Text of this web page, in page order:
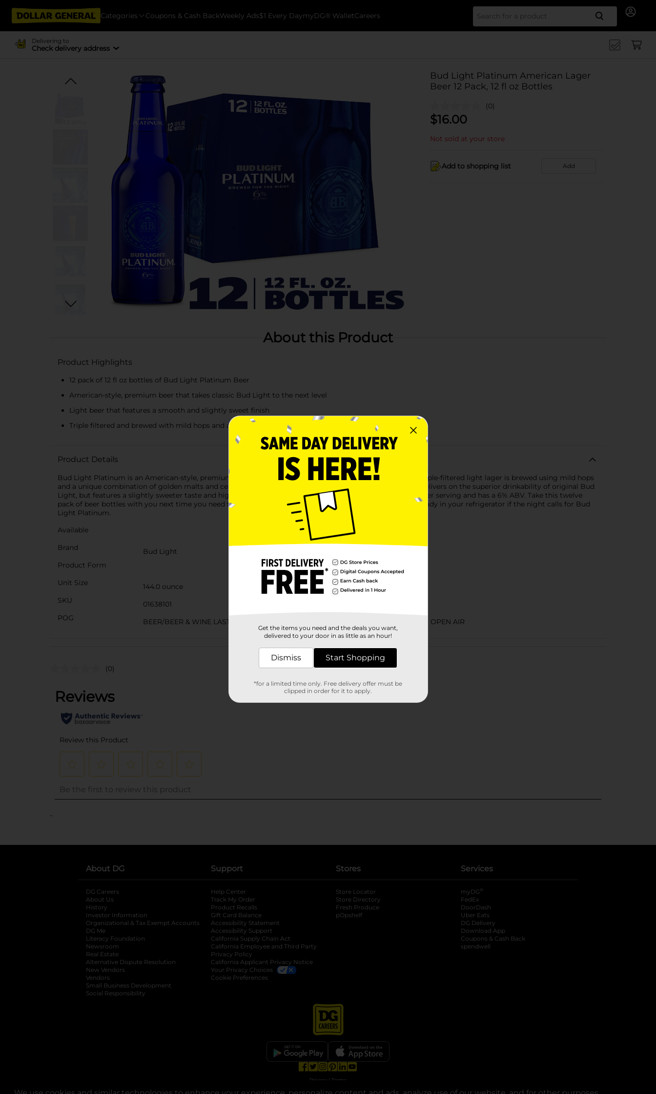
Categories Coupons & Cash BackWeekly Ads$1 Every DaymyDG® WalletCareers Search
Delivering to
Check delivery address
Bud Light Platinum American Lager
Beer 12 Pack, 12 fl oz Bottles
(0)
$16.00
Not sold at your store
Add to shopping list Add
About this Product
Product Highlights
12 pack of 12 fl oz bottles of Bud Light Platinum Beer
American-style, premium beer that takes classic Bud Light to the next level
Light beer that features a smooth and slightly sweet finish
Triple filtered and brewed with mild hops and a unique combination of golden malts and cereal grains
Product Details
Bud Light Platinum is an American-style, premium beer that takes classic Bud Light to the next level.This triple-filtered light lager is brewed using mild hops
and a unique combination of golden malts and cereal grains. Bud Light Platinum has a smooth finish and delivers on the superior drinkability of original Bud
Light, but features a slightly sweeter taste and higher alcohol content. This light beer contains 139 calories per serving and has a 6% ABV. Take this twelve
pack of beer bottles with you next time you need to provide drinks for weekend gatherings or have some ready in your refrigerator if the night calls for Bud
Light Platinum.
Available
Brand
Bud Light
Product Form
Unit Size
144.0 ounce
SKU
01638101
POG
BEER/BEER & WINE LAST CHANCE LABELS/BEER COOLER/BEER EXPANDED/BEER OPEN AIR
Customer reviews
(0)
..
About DG
DG Careers
About Us
History
Investor Information
opens in a new tab
Organizational & Tax Exempt Accounts opens in a new tab
DG Me
Literacy Foundation opens in a new tab
Newsroom
Real Estate
Alternative Dispute Resolution opens in a new tab
New Vendors
Vendors
Small Business Development
Social Responsibility
Support
Help Center
Track My Order
Product Recalls
Gift Card Balance
Accessibility Statement
Accessibility Support
California Supply Chain Act
California Employee and Third Party
Privacy Policy
California Applicant Privacy Notice
Your Privacy Choices
Cookie Preferences
Stores
Store Locator
Store Directory
Fresh Produce
pOpshelf
Services
myDG ®
FedEx
DoorDash
Uber Eats
DG Delivery
Download App
Coupons & Cash Back
spendwell
opens in a new tab
opens in a new tab
opens in a new tab
opens in a new tab
Privacy | Terms
Get the items you need and the deals you want,
delivered to your door in as little as an hour!
Dismiss Start Shopping
*for a limited time only. Free delivery offer must be
clipped in order for it to apply.